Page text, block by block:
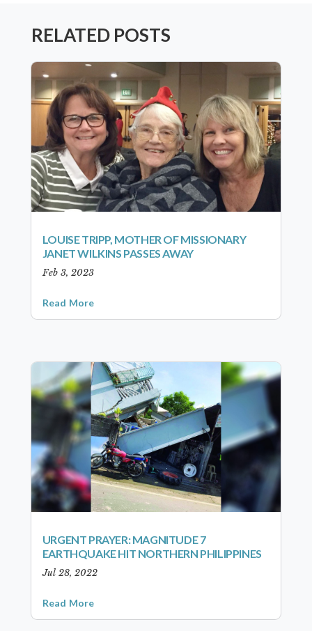
RELATED POSTS
LOUISE TRIPP, MOTHER OF MISSIONARY
JANET WILKINS PASSES AWAY
Feb 3, 2023
Read More
URGENT PRAYER: MAGNITUDE 7
EARTHQUAKE HIT NORTHERN PHILIPPINES
Jul 28, 2022
Read More